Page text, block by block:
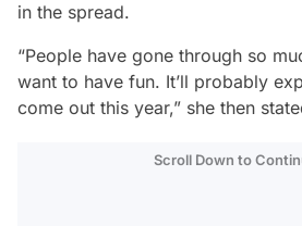
in the spread.
“People have gone through so
want to have fun. It’ll probably
come out this year,” she then
Scroll Down to